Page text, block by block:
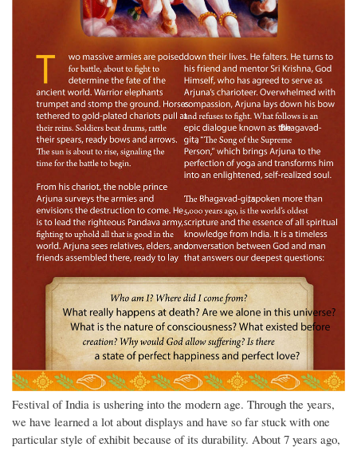
Festival of India is ushering into the modern age. Through the years,
we have learned a lot about displays and have so far stuck with one
particular style of exhibit because of its durability. About 7 years ago,